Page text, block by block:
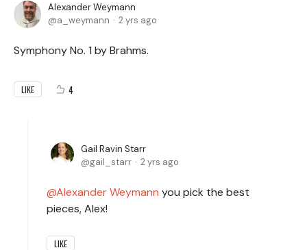
Alexander Weymann
a_weymann
2 yrs ago
Symphony No. 1 by Brahms.
LIKE 4
Gail Ravin Starr
gail_starr
2 yrs ago
Alexander Weymann you pick the best
pieces, Alex!
LIKE